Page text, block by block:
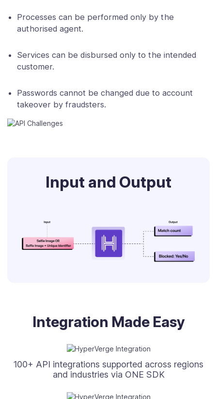
Processes can be performed only by the
authorised agent.
Services can be disbursed only to the intended
customer.
Passwords cannot be changed due to account
takeover by fraudsters.
Input and Output
Integration Made Easy
100+ API integrations supported across regions
and industries via ONE SDK